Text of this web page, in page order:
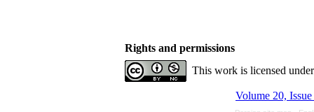
Rights and permissions
This work is licensed